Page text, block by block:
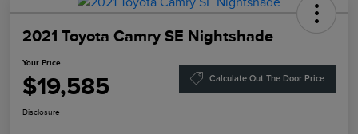
2021 Toyota Camry SE Nightshade
Your Price
$19,585 Calculate Out The Door Price
Disclosure